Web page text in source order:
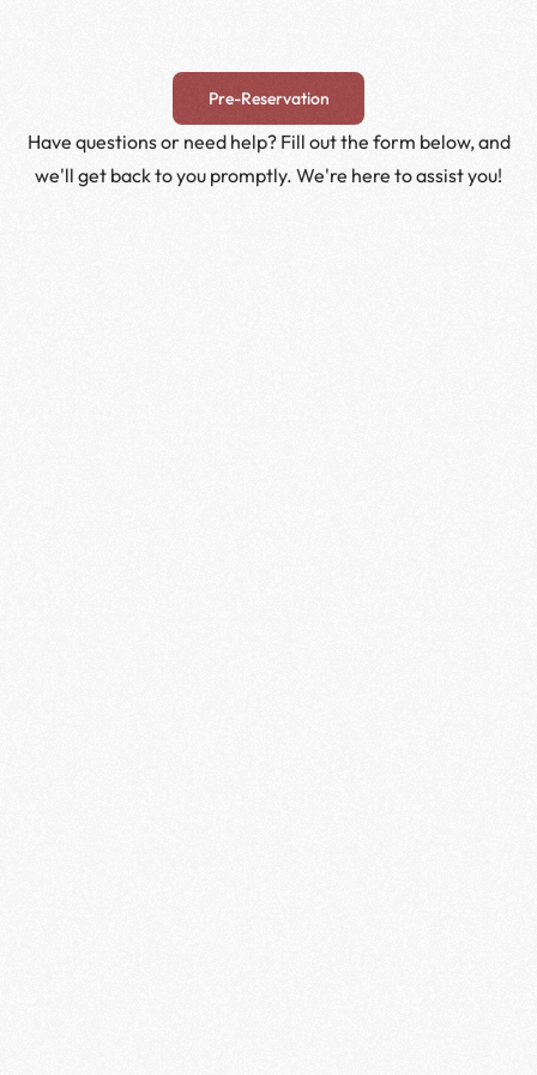
Pre-Reservation
Have questions or need help? Fill out the form below, and
we'll get back to you promptly. We're here to assist you!